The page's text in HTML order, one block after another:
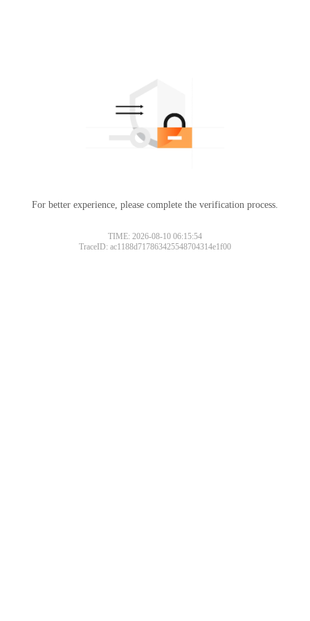
For better experience, please complete the verification process.
TIME: 2026-08-10 06:15:54
TraceID: ac1188d717863425548704314e1f00